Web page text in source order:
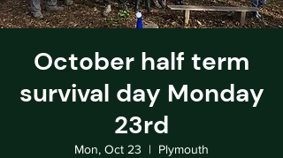
October half term
survival day Monday
23rd
Mon, Oct 23
  |
Plymouth